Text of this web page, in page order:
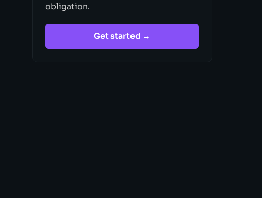
obligation.
Get started →